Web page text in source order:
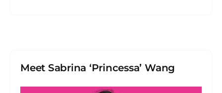
Meet Sabrina ‘Princessa’ Wang